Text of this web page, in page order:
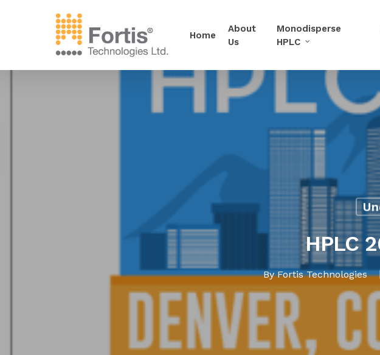
Home
About
Us
Monodisperse
HPLC
HPLC
ByFortis Technologies